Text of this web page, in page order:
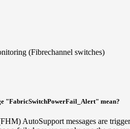
(Fibrechannel switches)
"FabricSwitchPowerFail_Alert" mean?
AutoSupport messages are